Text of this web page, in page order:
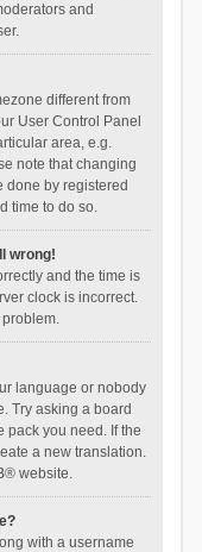
and
different from
User Control Panel
area, e.g.
note that changing
done by registered
time to do so.
wrong!
and the time is
clock is incorrect.
problem.
language or nobody
Try asking a board
pack you need. If the
a new translation.
® website.
with a username